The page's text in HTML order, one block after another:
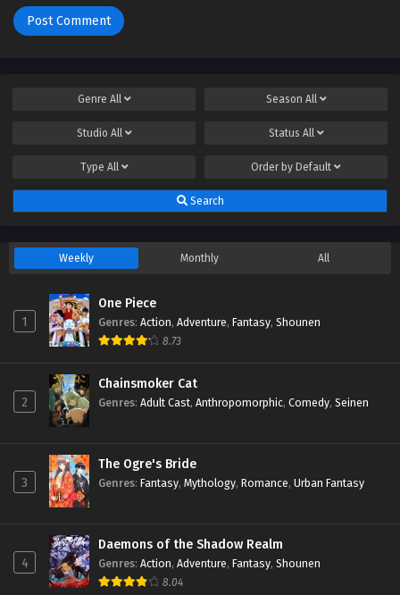
Genre All Season All
Studio All Status All
Type All Order by Default
Search
Weekly Monthly All
1
One Piece
Genres: Action, Adventure, Fantasy, Shounen
8.73
2
Chainsmoker Cat
Genres: Adult Cast, Anthropomorphic, Comedy, Seinen
3
The Ogre's Bride
Genres: Fantasy, Mythology, Romance, Urban Fantasy
4
Daemons of the Shadow Realm
Genres: Action, Adventure, Fantasy, Shounen
8.04